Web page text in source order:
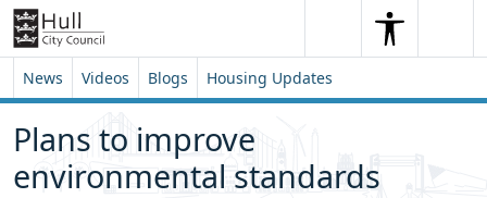
Skip to content
Skip to footer
SearchSearch
News Videos Blogs Housing Updates
Plans to improve
environmental standards